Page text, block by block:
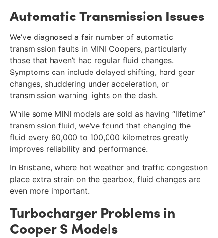
Automatic Transmission Issues
We’ve diagnosed a fair number of automatic
transmission faults in MINI Coopers, particularly
those that haven’t had regular fluid changes.
Symptoms can include delayed shifting, hard gear
changes, shuddering under acceleration, or
transmission warning lights on the dash.
While some MINI models are sold as having “lifetime”
transmission fluid, we’ve found that changing the
fluid every 60,000 to 100,000 kilometres greatly
improves reliability and performance.
In Brisbane, where hot weather and traffic congestion
place extra strain on the gearbox, fluid changes are
even more important.
Turbocharger Problems in
Cooper S Models